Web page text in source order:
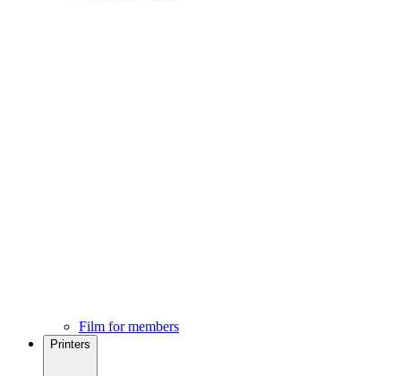
Film for members
Printers